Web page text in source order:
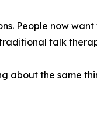
People now
talk
about the same